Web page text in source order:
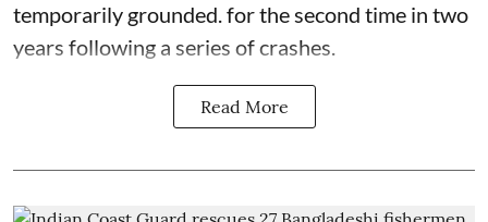
temporarily grounded. for the second time in two
years following a series of crashes.
Read More